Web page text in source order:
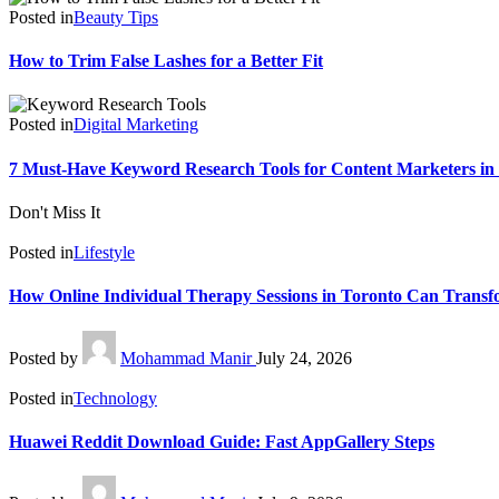
Posted inBeauty Tips
How to Trim False Lashes for a Better Fit
Posted inDigital Marketing
7 Must-Have Keyword Research Tools for Content Marketers in
Don't Miss It
Posted inLifestyle
How Online Individual Therapy Sessions in Toronto Can
Posted by Mohammad Manir July 24, 2026
Posted inTechnology
Huawei Reddit Download Guide: Fast AppGallery Steps